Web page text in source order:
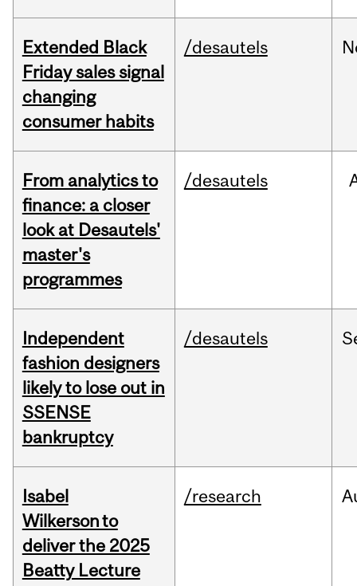
Extended Black
Friday sales signal
changing
consumer habits
/desautels
From analytics to
finance: a closer
look at Desautels'
master's
programmes
/desautels
Independent
fashion designers
likely to lose out in
SSENSE
bankruptcy
/desautels
Isabel
Wilkerson to
deliver the 2025
Beatty Lecture
/research